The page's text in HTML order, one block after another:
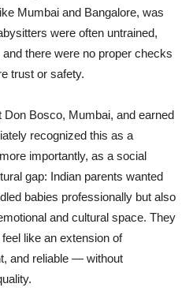
Mumbai and Bangalore, was
were often untrained,
there were no proper checks
trust or safety.
Don Bosco, Mumbai, and earned
recognized this as a
importantly, as a social
gap: Indian parents wanted
babies professionally but also
and cultural space. They
like an extension of
and reliable — without